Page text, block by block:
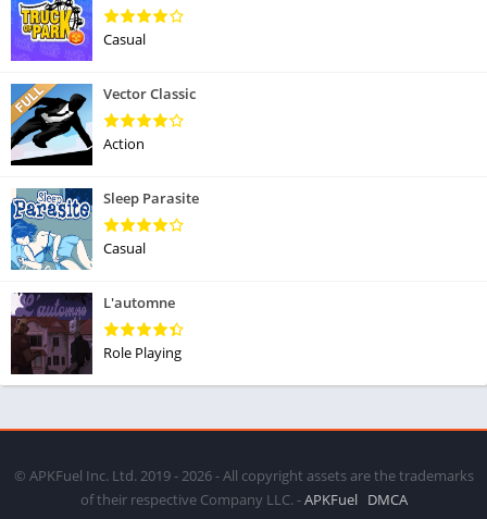
Casual
Vector Classic
Action
Sleep Parasite
Casual
L'automne
Role Playing
© APKFuel Inc. Ltd. 2019 - 2026 - All copyright assets are the trademarks
of their respective Company LLC. -APKFuel DMCA